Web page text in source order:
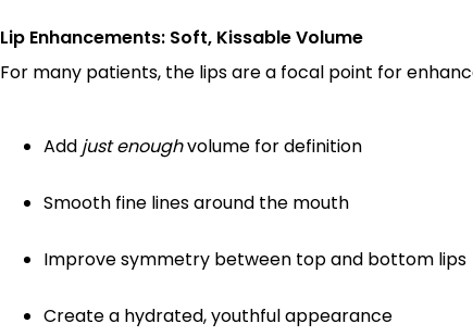
Lip Enhancements: Soft, Kissable Volume
For many patients, the lips are a focal point for
Add just enough volume for definition
Smooth fine lines around the mouth
Improve symmetry between top and bottom lips
Create a hydrated, youthful appearance